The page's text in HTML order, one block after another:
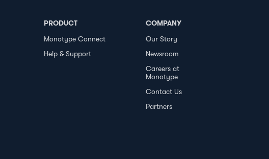
PRODUCT
Monotype Connect
Help & Support
COMPANY
Our Story
Newsroom
Careers at
Monotype
Contact Us
Partners